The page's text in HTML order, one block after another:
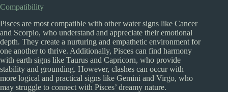
Compatibility
Pisces are most compatible with other water signs like Cancer
and Scorpio, who understand and appreciate their emotional
depth. They create a nurturing and empathetic environment for
one another to thrive. Additionally, Pisces can find harmony
with earth signs like Taurus and Capricorn, who provide
stability and grounding. However, clashes can occur with
more logical and practical signs like Gemini and Virgo, who
may struggle to connect with Pisces’ dreamy nature.